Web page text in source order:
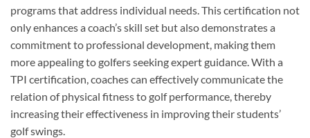
programs that address individual needs. This certification not
only enhances a coach’s skill set but also demonstrates a
commitment to professional development, making them
more appealing to golfers seeking expert guidance. With a
TPI certification, coaches can effectively communicate the
relation of physical fitness to golf performance, thereby
increasing their effectiveness in improving their students’
golf swings.